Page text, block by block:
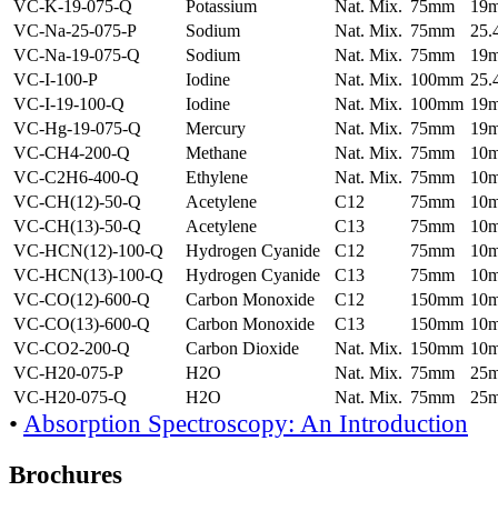
VC-K-19-075-Q
Potassium Nat. Mix. 75mm
VC-Na-25-075-P
Sodium Nat. Mix. 75mm
VC-Na-19-075-Q
Sodium Nat. Mix. 75mm
VC-I-100-P
Iodine Nat. Mix. 100mm
VC-I-19-100-Q
Iodine Nat. Mix. 100mm
VC-Hg-19-075-Q
Mercury Nat. Mix. 75mm
VC-CH4-200-Q
Methane Nat. Mix. 75mm
VC-C2H6-400-Q
Ethylene Nat. Mix. 75mm
VC-CH(12)-50-Q
Acetylene C12 75mm
VC-CH(13)-50-Q
Acetylene C13 75mm
VC-HCN(12)-100-Q
Hydrogen Cyanide C12 75mm
VC-HCN(13)-100-Q
Hydrogen Cyanide C13 75mm
VC-CO(12)-600-Q
Carbon Monoxide C12 150mm
VC-CO(13)-600-Q
Carbon Monoxide C13 150mm
VC-CO2-200-Q
Carbon Dioxide Nat. Mix. 150mm
VC-H20-075-P
H2O Nat. Mix. 75mm
VC-H20-075-Q
H2O Nat. Mix. 75mm
• Absorption Spectroscopy: An Introduction
Brochures